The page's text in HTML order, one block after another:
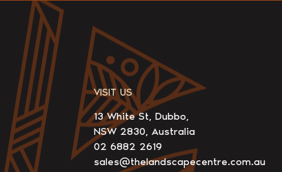
VISIT US
13 White St, Dubbo,
NSW 2830, Australia
02 6882 2619
sales@thelandscapecentre.com.au